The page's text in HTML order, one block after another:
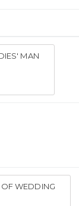
MAN
WEDDING